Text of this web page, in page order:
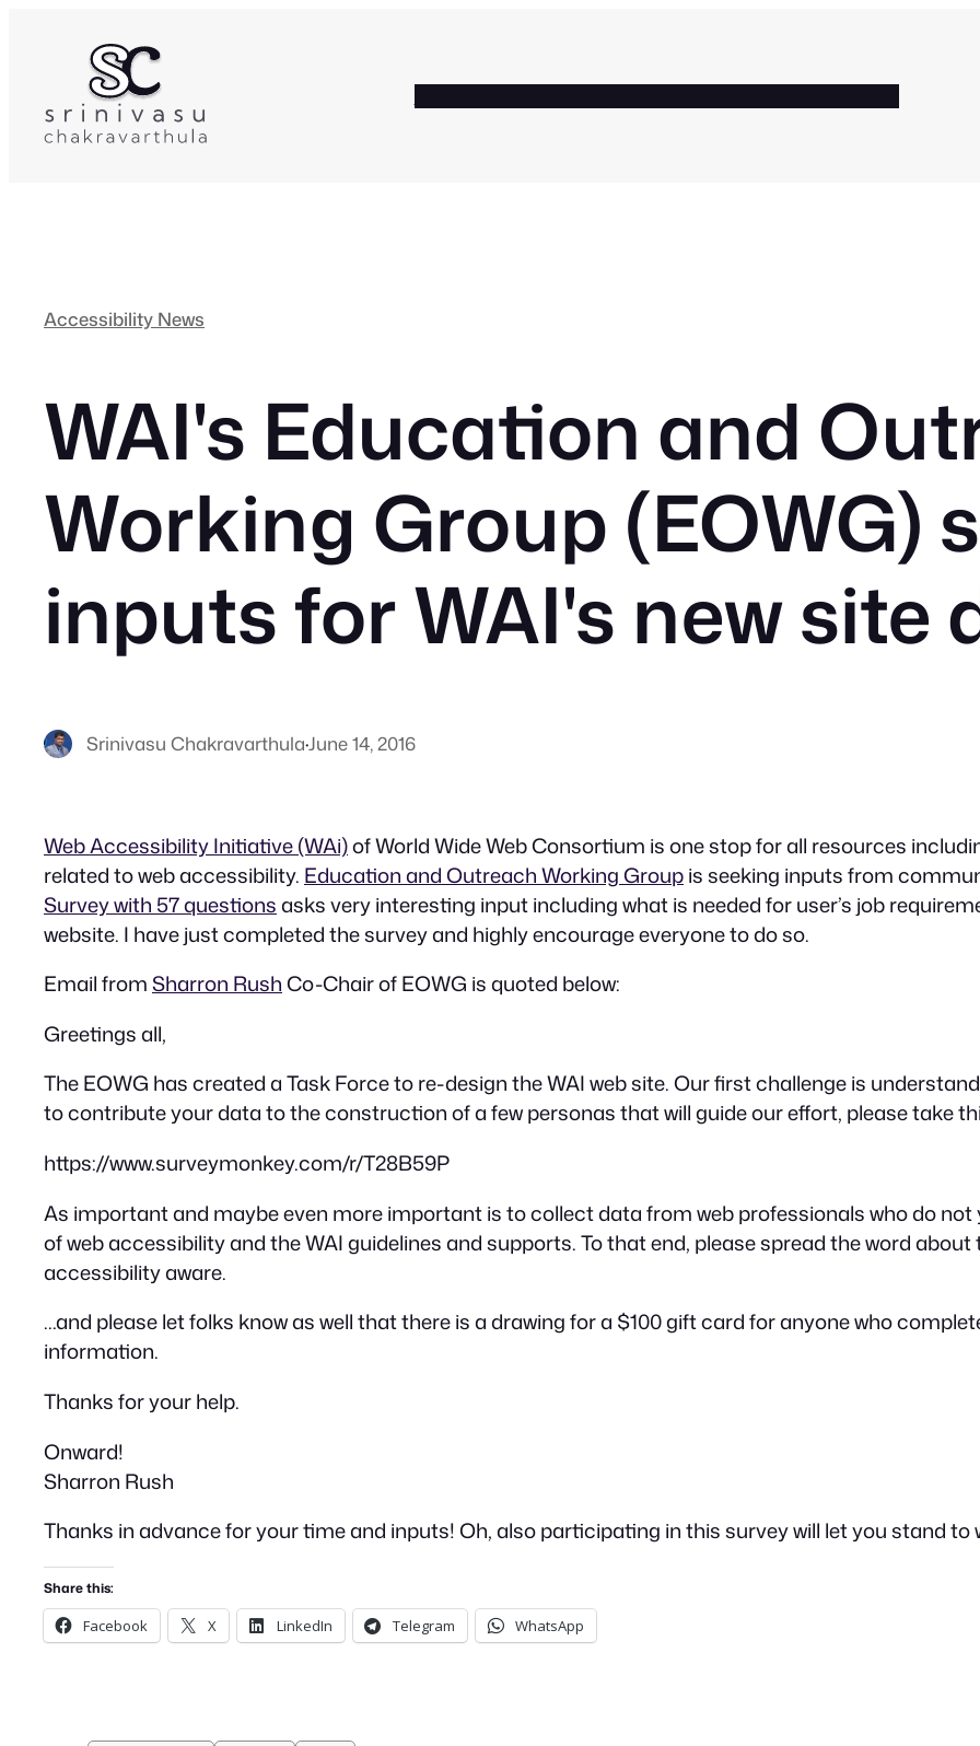
Accessibility News
WAI's Education and
Working Group (EOWG)
inputs for WAI's new site
Srinivasu Chakravarthula·June 14, 2016
Web Accessibility Initiative (WAi)of World Wide Web Consortium is one stop for all resources
related to web accessibility. Education and Outreach Working Groupis seeking inputs from
Survey with 57 questionsasks very interesting input including what is needed for user’s job
website. I have just completed the survey and highly encourage everyone to do so.
Email fromSharron RushCo-Chair of EOWG is quoted below:
Greetings all,
The EOWG has created a Task Force to re-design the WAI web site. Our first challenge is
to contribute your data to the construction of a few personas that will guide our effort, please take
https://www.surveymonkey.com/r/T28B59P
As important and maybe even more important is to collect data from web professionals who do
of web accessibility and the WAI guidelines and supports. To that end, please spread the word
accessibility aware.
…and please let folks know as well that there is a drawing for a $100 gift card for anyone who
information.
Thanks for your help.
Onward!
Sharron Rush
Thanks in advance for your time and inputs! Oh, also participating in this survey will let you stand to
Share this:
Facebook X LinkedIn Telegram WhatsApp